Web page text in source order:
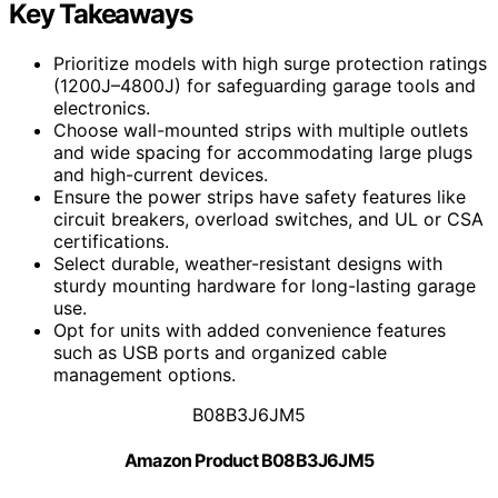
Key Takeaways
Prioritize models with high surge protection ratings
(1200J–4800J) for safeguarding garage tools and
electronics.
Choose wall-mounted strips with multiple outlets
and wide spacing for accommodating large plugs
and high-current devices.
Ensure the power strips have safety features like
circuit breakers, overload switches, and UL or CSA
certifications.
Select durable, weather-resistant designs with
sturdy mounting hardware for long-lasting garage
use.
Opt for units with added convenience features
such as USB ports and organized cable
management options.
B08B3J6JM5
Amazon Product B08B3J6JM5